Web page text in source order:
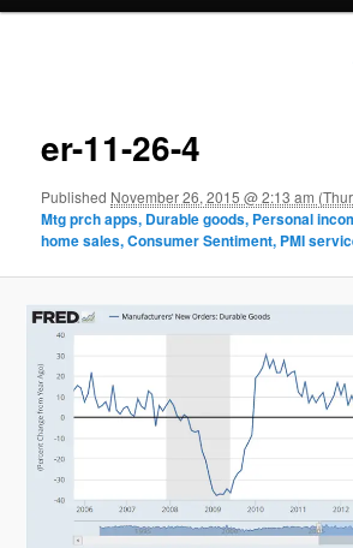
er-11-26-4
Published November 26, 2015 @ 2:13 am
Mtg prch apps, Durable goods, Personal
home sales, Consumer Sentiment, PMI